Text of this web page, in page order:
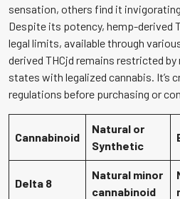
sensation, others find it
Despite its potency, hemp-derived
legal limits, available through
derived THCjd remains restricted
states with legalized cannabis. It’s
regulations before purchasing or
Cannabinoid
Natural or
Synthetic
Delta 8
Natural minor
cannabinoid